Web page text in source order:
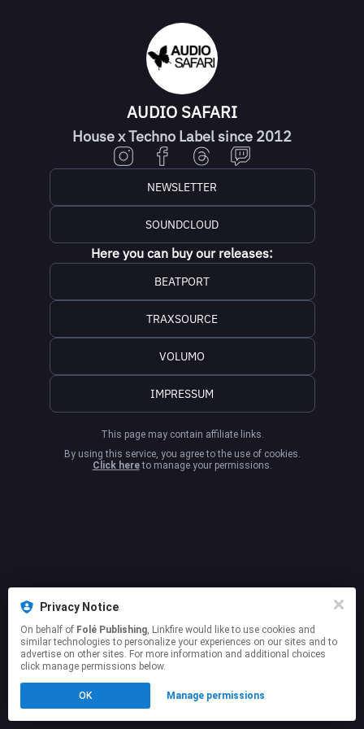
AUDIO SAFARI
House x Techno Label since 2012
NEWSLETTER
SOUNDCLOUD
Here you can buy our releases:
BEATPORT
TRAXSOURCE
VOLUMO
IMPRESSUM
This page may contain affiliate links.
Click hereto manage your permissions.
Privacy Notice
On behalf of Folé Publishing, Linkfire would like to use cookies and
similar technologies to personalize your experiences on our sites and to
advertise on other sites. For more information and additional choices
click manage permissions below.
OK Manage permissions